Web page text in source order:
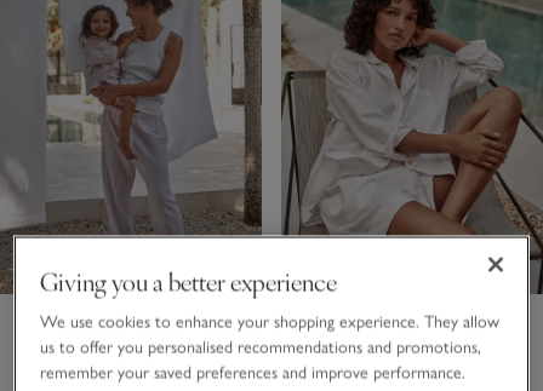
It was an
investment, but on a
Plus, a cocooning
Giving you a better experience
We use cookies to enhance your shopping experience. They allow
us to offer you personalised recommendations and promotions,
remember your saved preferences and improve performance.